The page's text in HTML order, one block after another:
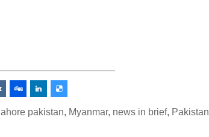
lahore pakistan, Myanmar, news in brief, Pakistan